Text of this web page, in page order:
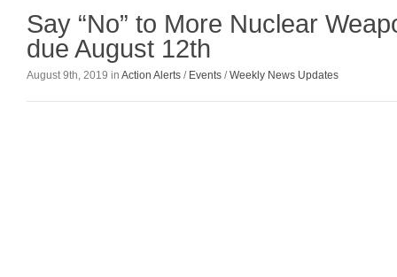
Say “No” to More Nuclear
due August 12th
August 9th, 2019 in Action Alerts / Events /Weekly News Updates